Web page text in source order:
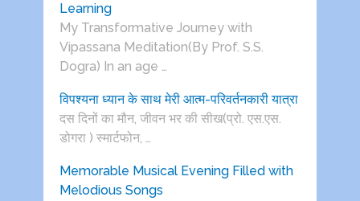
Learning
My Transformative Journey with
Vipassana Meditation(By Prof. S.S.
Dogra) In an age …
विपश्यना ध्यान के साथ मेरी आत्म-परिवर्तनकारी यात्रा
दस दिनों का मौन, जीवन भर की सीख(प्रो. एस.एस.
डोगरा ) स्मार्टफोन, …
Memorable Musical Evening Filled with
Melodious Songs